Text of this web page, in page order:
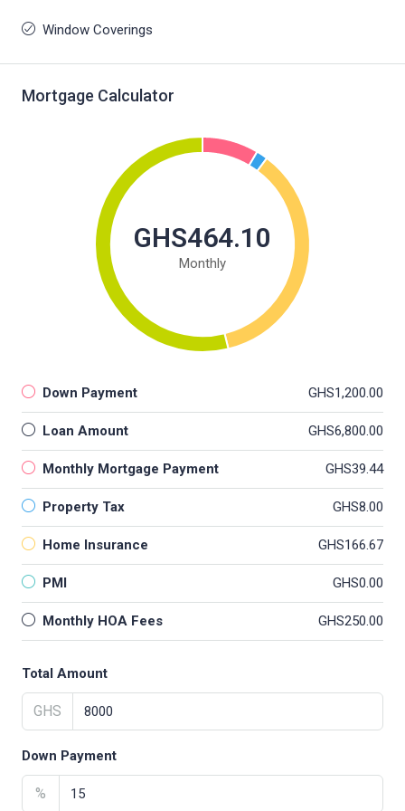
Window Coverings
Mortgage Calculator
GHS464.10
Monthly
Down Payment GHS1,200.00
Loan Amount GHS6,800.00
Monthly Mortgage Payment GHS39.44
Property Tax GHS8.00
Home Insurance GHS166.67
PMI GHS0.00
Monthly HOA Fees GHS250.00
Total Amount
GHS
Down Payment
%